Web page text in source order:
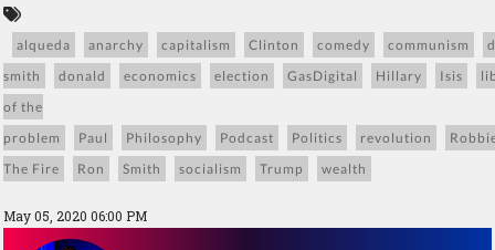
alqueda anarchy capitalism Clinton comedy communism
smith
donald economics election GasDigital Hillary Isis
of the
problem
Paul Philosophy Podcast Politics revolution
The Fire
Ron Smith socialism Trump wealth
May 05, 2020 06:00 PM